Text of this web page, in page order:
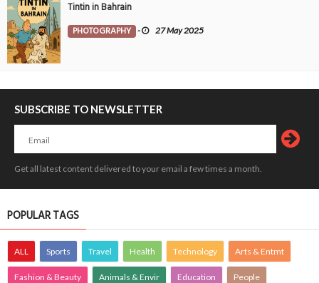
Tintin in Bahrain
PHOTOGRAPHY - 27 May 2025
SUBSCRIBE TO NEWSLETTER
Get all latest content delivered to your email a few times a month.
POPULAR TAGS
ALL Sports Travel Health Technology Arts & Entmt
Fashion & Beauty Animals & Envir Education People